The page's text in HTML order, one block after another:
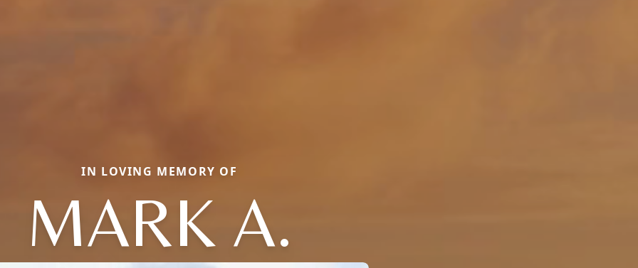
IN LOVING MEMORY OF
MARK A.